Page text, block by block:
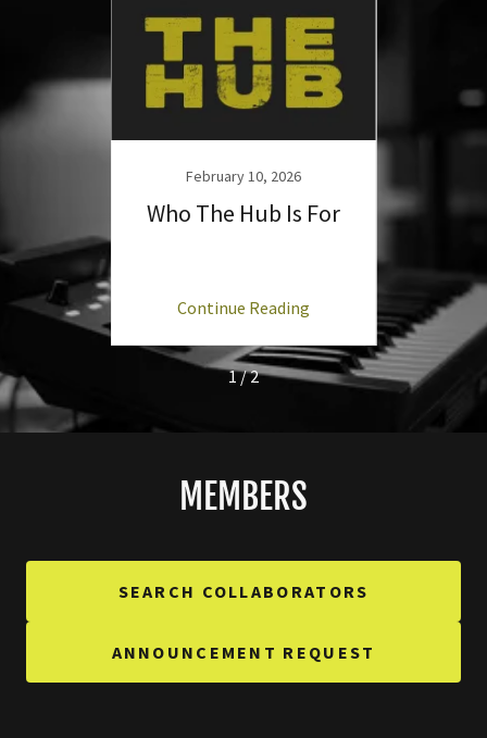
February 10, 2026
Who The Hub Is For
Continue Reading
1 / 2
MEMBERS
SEARCH COLLABORATORS
ANNOUNCEMENT REQUEST